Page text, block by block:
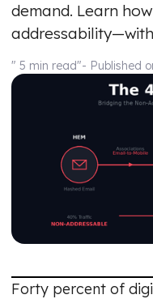
demand. Learn
" 5 min read"- Published
Forty percent of